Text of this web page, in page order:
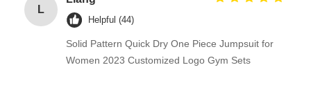
L
Helpful (44)
Solid Pattern Quick Dry One Piece Jumpsuit for
Women 2023 Customized Logo Gym Sets